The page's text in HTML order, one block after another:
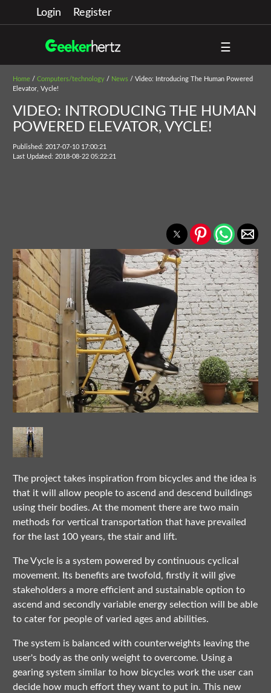
Login Register
☰
Home/ Computers/technology/ News/ Video: Introducing The Human Powered
Elevator, Vycle!
VIDEO: INTRODUCING THE HUMAN
POWERED ELEVATOR, VYCLE!
Published: 2017-07-10 17:00:21
Last Updated: 2018-08-22 05:22:21
The project takes inspiration from bicycles and the idea is
that it will allow people to ascend and descend buildings
using their bodies. At the moment there are two main
methods for vertical transportation that have prevailed
for the last 100 years, the stair and lift.
The Vycle is a system powered by continuous cyclical
movement. Its benefits are twofold, firstly it will give
stakeholders a more efficient and sustainable option to
ascend and secondly variable energy selection will be able
to cater for people of varied ages and abilities.
The system is balanced with counterweights leaving the
user's body as the only weight to overcome. Using a
gearing system similar to how bicycles work the user can
decide how much effort they want to put in. This new